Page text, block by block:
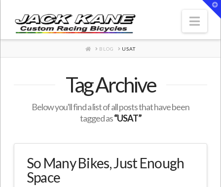
HOME
BLOG USAT
Tag Archive
Below you'll find a list of all posts that have been
tagged as“USAT”
So Many Bikes, Just Enough
Space